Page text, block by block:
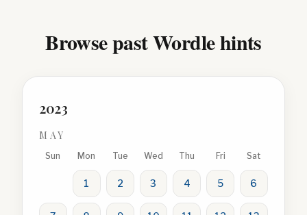
Browse past Wordle hints
2023
MAY
Sun Mon Tue Wed Thu Fri Sat
1 2 3 4 5 6